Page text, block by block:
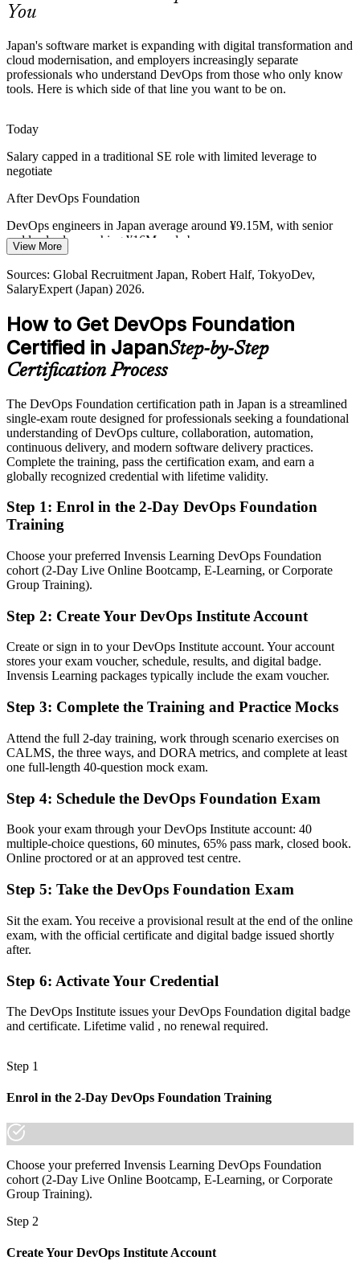
Senior / Lead DevOps Engineer
DevOps / Platform Engineering Manager
DevOps Foundation builds flow and feedback skills
Sources: METI (Digital Cliff), Japan Dev, KiTalent, Global
Recruitment Japan; Japan Economic Research Center 2026.
You
Japan's software market is expanding with digital transformation and
cloud modernisation, and employers increasingly separate
professionals who understand DevOps from those who only know
tools. Here is which side of that line you want to be on.
Today
Salary capped in a traditional SE role with limited leverage to
negotiate
After DevOps Foundation
DevOps engineers in Japan average around ¥9.15M, with senior
and lead roles reaching ¥16M and above
Today
Shortlisted less often for roles that expect DevOps knowledge
After DevOps Foundation
Eligible for DevOps and SRE roles across e-commerce, fintech,
telecoms and product teams
Strong in one discipline, but working in a silo
After DevOps Foundation
Confident discussing flow, feedback, automation and reliability with
any team
You earn your DevOps Foundation
Before
DevOps understanding that is informal and hard to evidence to
hiring teams
Now you have
A globally recognised DevOps Institute credential that employers
trust
A traditional system engineering role with limited DevOps exposure
Now you have
A clear route into DevOps engineer, SRE and platform engineering
Familiar with Agile or ITIL, but not the end-to-end delivery pipeline
Now you have
Command of CI/CD, CALMS, the Three Ways and DORA metrics
Before
Unsure how to structure your next steps in a DevOps career
Now you have
DevOps credentials
already know it."
Join thousands of professionals who trained with Invensis Learning
View More
Sources: Global Recruitment Japan, Robert Half, TokyoDev,
SalaryExpert (Japan) 2026.
How to Get DevOps Foundation
Certified in JapanStep-by-Step
Certification Process
The DevOps Foundation certification path in Japan is a streamlined
single-exam route designed for professionals seeking a foundational
understanding of DevOps culture, collaboration, automation,
continuous delivery, and modern software delivery practices.
Complete the training, pass the certification exam, and earn a
globally recognized credential with lifetime validity.
Step 1: Enrol in the 2-Day DevOps Foundation
Training
Choose your preferred Invensis Learning DevOps Foundation
cohort (2-Day Live Online Bootcamp, E-Learning, or Corporate
Group Training).
Step 2: Create Your DevOps Institute Account
Create or sign in to your DevOps Institute account. Your account
stores your exam voucher, schedule, results, and digital badge.
Invensis Learning packages typically include the exam voucher.
Step 3: Complete the Training and Practice Mocks
Attend the full 2-day training, work through scenario exercises on
CALMS, the three ways, and DORA metrics, and complete at least
one full-length 40-question mock exam.
Step 4: Schedule the DevOps Foundation Exam
Book your exam through your DevOps Institute account: 40
multiple-choice questions, 60 minutes, 65% pass mark, closed book.
Online proctored or at an approved test centre.
Step 5: Take the DevOps Foundation Exam
Sit the exam. You receive a provisional result at the end of the online
exam, with the official certificate and digital badge issued shortly
after.
Step 6: Activate Your Credential
The DevOps Institute issues your DevOps Foundation digital badge
and certificate. Lifetime valid , no renewal required.
Step 1
Enrol in the 2-Day DevOps Foundation Training
Choose your preferred Invensis Learning DevOps Foundation
cohort (2-Day Live Online Bootcamp, E-Learning, or Corporate
Group Training).
Step 2
Create Your DevOps Institute Account